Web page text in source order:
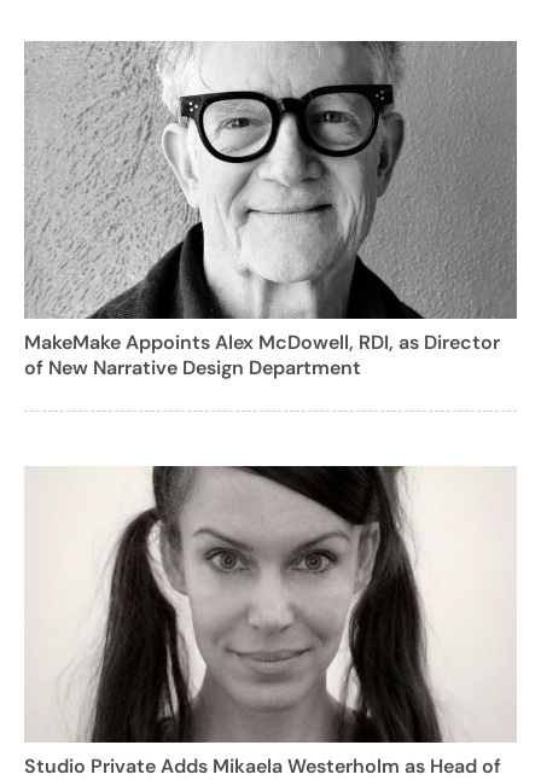
MakeMake Appoints Alex McDowell, RDI, as Director
of New Narrative Design Department
Studio Private Adds Mikaela Westerholm as Head of